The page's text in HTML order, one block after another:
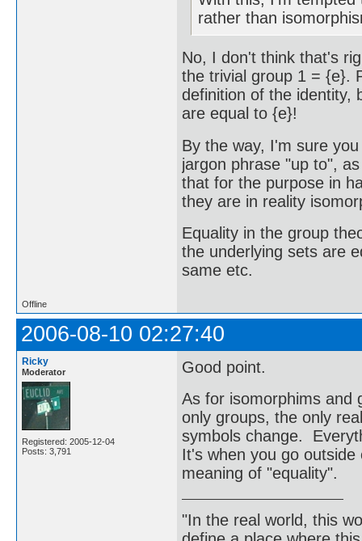
rather than
No, I don't think that's
the trivial group 1 = {e}.
definition of the identity,
are equal to {e}!
By the way, I'm sure
jargon phrase "up to",
that for the purpose in
they are in reality
Equality in the group
the underlying sets are
same etc.
Offline
2006-08-10 02:27:40
Ricky
Moderator
Registered: 2005-12-04
Posts: 3,791
Good point.
As for isomorphims and
only groups, the only
symbols change.
It's when you go
meaning of "equality".
"In the real world, this